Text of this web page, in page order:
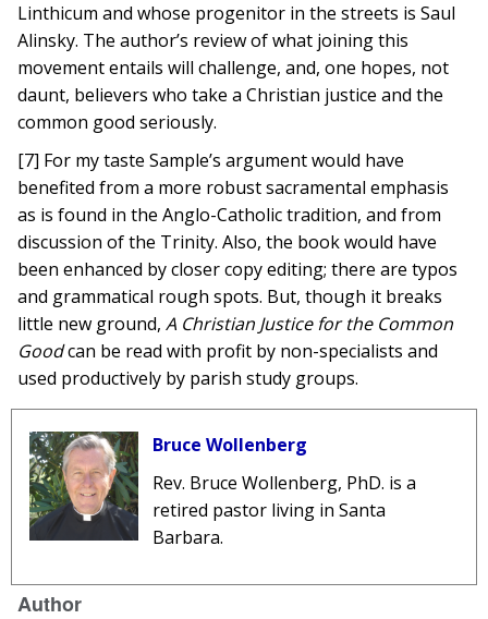
Linthicum and whose progenitor in the streets is Saul
Alinsky. The author’s review of what joining this
movement entails will challenge, and, one hopes, not
daunt, believers who take a Christian justice and the
common good seriously.
[7] For my taste Sample’s argument would have
benefited from a more robust sacramental emphasis
as is found in the Anglo-Catholic tradition, and from
discussion of the Trinity. Also, the book would have
been enhanced by closer copy editing; there are typos
and grammatical rough spots. But, though it breaks
little new ground,A Christian Justice for the Common
Goodcan be read with profit by non-specialists and
used productively by parish study groups.
Bruce Wollenberg
Rev. Bruce Wollenberg, PhD. is a
retired pastor living in Santa
Barbara.
Author